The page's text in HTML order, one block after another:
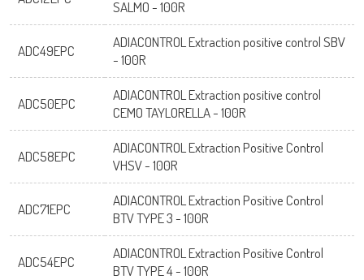
SALMO - 100R
ADC49EPC
ADIACONTROL Extraction positive control SBV
- 100R
ADC50EPC
ADIACONTROL Extraction positive control
CEMO TAYLORELLA - 100R
ADC58EPC
ADIACONTROL Extraction Positive Control
VHSV - 100R
ADC71EPC
ADIACONTROL Extraction Positive Control
BTV TYPE 3 - 100R
ADC54EPC
ADIACONTROL Extraction Positive Control
BTV TYPE 4 - 100R